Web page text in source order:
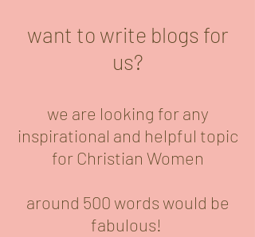
want to write blogs for
us?
we are looking for any
inspirational and helpful topic
for Christian Women
around 500 words would be
fabulous!